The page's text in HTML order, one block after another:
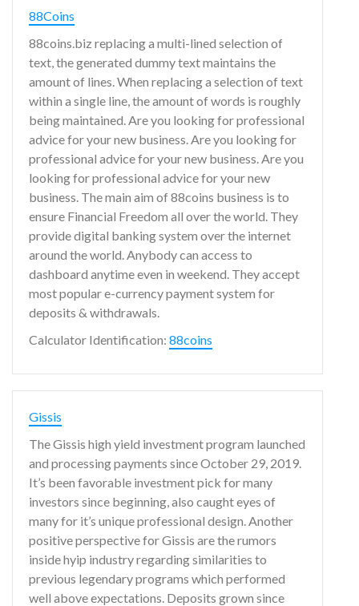
88Coins
88coins.biz replacing a multi-lined selection of
text, the generated dummy text maintains the
amount of lines. When replacing a selection of text
within a single line, the amount of words is roughly
being maintained. Are you looking for professional
advice for your new business. Are you looking for
professional advice for your new business. Are you
looking for professional advice for your new
business. The main aim of 88coins business is to
ensure Financial Freedom all over the world. They
provide digital banking system over the internet
around the world. Anybody can access to
dashboard anytime even in weekend. They accept
most popular e-currency payment system for
deposits & withdrawals.
Calculator Identification: 88coins
Gissis
The Gissis high yield investment program launched
and processing payments since October 29, 2019.
It’s been favorable investment pick for many
investors since beginning, also caught eyes of
many for it’s unique professional design. Another
positive perspective for Gissis are the rumors
inside hyip industry regarding similarities to
previous legendary programs which performed
well above expectations. Deposits grown since